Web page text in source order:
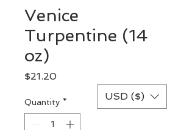
Venice
Turpentine (14
oz)
$21.20Price
Quantity * USD ($)